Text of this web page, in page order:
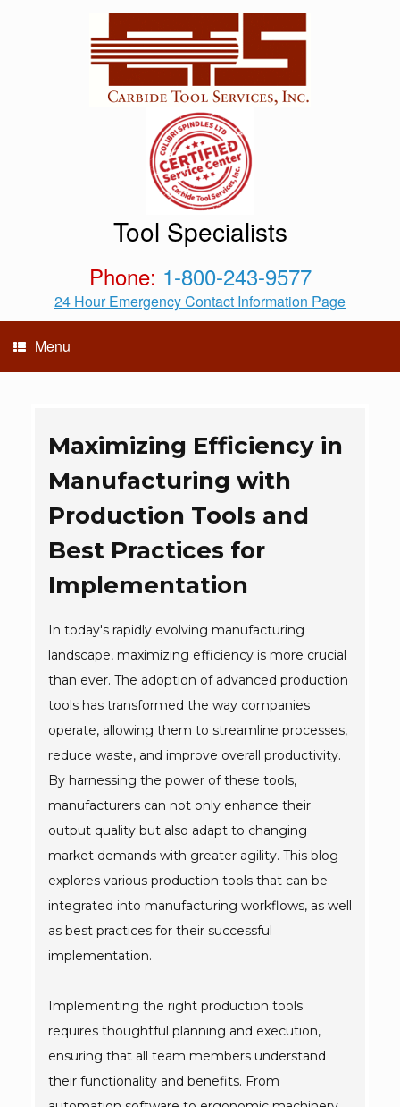
Tool Specialists
Phone: 1-800-243-9577
24 Hour Emergency Contact Information Page
Menu
Maximizing Efficiency in
Manufacturing with
Production Tools and
Best Practices for
Implementation
In today's rapidly evolving manufacturing
landscape, maximizing efficiency is more crucial
than ever. The adoption of advanced production
tools has transformed the way companies
operate, allowing them to streamline processes,
reduce waste, and improve overall productivity.
By harnessing the power of these tools,
manufacturers can not only enhance their
output quality but also adapt to changing
market demands with greater agility. This blog
explores various production tools that can be
integrated into manufacturing workflows, as well
as best practices for their successful
implementation.
Implementing the right production tools
requires thoughtful planning and execution,
ensuring that all team members understand
their functionality and benefits. From